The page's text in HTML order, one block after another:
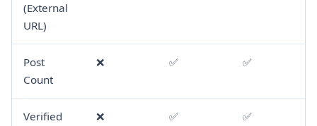
(External
URL)
Post
Count
❌ ✅ ✅
Verified
❌ ✅ ✅